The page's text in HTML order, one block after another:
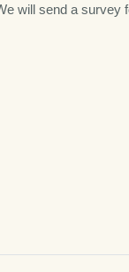
will send a survey